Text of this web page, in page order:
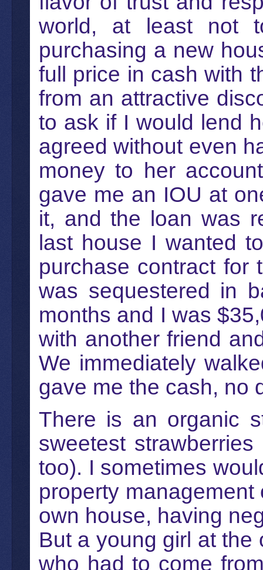
world, at least not
purchasing a new
full price in cash with
from an attractive
to ask if I would lend
agreed without even
money to her
gave me an IOU at
it, and the loan was
last house I wanted
purchase contract for
was sequestered in
months and I was
with another friend
We immediately
gave me the cash, no
There is an organic
sweetest
too). I sometimes
property
own house, having
But a young girl at the
who had to come